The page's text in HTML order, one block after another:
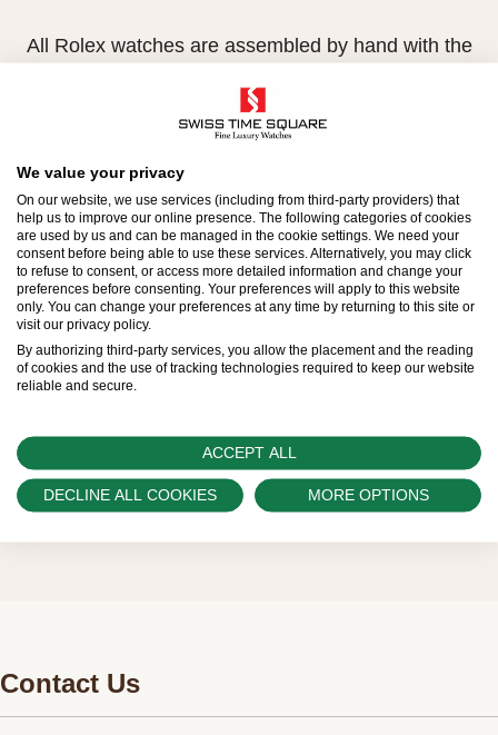
All Rolex watches are assembled by hand with the
high standards naturally restrict Rolex production
capacity and, at times, the demand for Rolex
watches outpaces this capacity.
Therefore, the availability of certain models may be
limited. New Rolex watches are exclusively sold by
Official Rolex Retailers, who receive regular
deliveries and independently manage the allocation
and sales of watches to customers.
Swiss Time Square is proud to be part of the
can provide information on the availability of Rolex
watches.
Contact Us
We value your privacy
On our website, we use services (including from third-party providers) that
help us to improve our online presence. The following categories of cookies
are used by us and can be managed in the cookie settings. We need your
consent before being able to use these services. Alternatively, you may click
to refuse to consent, or access more detailed information and change your
preferences before consenting. Your preferences will apply to this website
only. You can change your preferences at any time by returning to this site or
visit our privacy policy.
By authorizing third-party services, you allow the placement and the reading
of cookies and the use of tracking technologies required to keep our website
reliable and secure.
ACCEPT ALL
DECLINE ALL COOKIES MORE OPTIONS